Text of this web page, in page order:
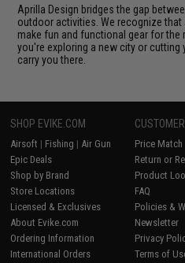
Aprilla Design bridges the gap
outdoor activities. We recognize
make fun and functional gear for the
you're exploring a new city or cutting
carry you there.
SHOP EVIKE.COM
Airsoft | Fishing | Air Gun
Epic Deals
Shop by Brand
Store Locations
Licensed & Exclusives
About Evike.com
Ordering Information
International Orders
Price Match
Return or
Product
FAQ
Policies &
Newsletter
Privacy
Terms of